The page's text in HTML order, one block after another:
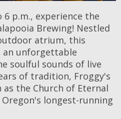
6 p.m., experience the
Brewing! Nestled
atrium, this
an unforgettable
soulful sounds of live
of tradition, Froggy's
the Church of Eternal
longest-running